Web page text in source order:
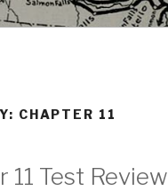
CHAPTER 11
11 Test Review